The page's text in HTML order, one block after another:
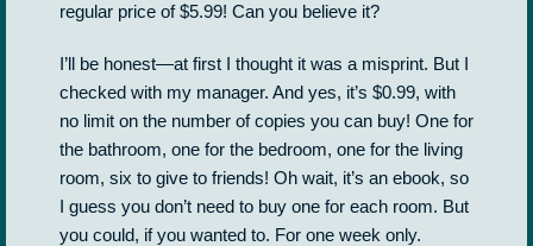
regular price of $5.99! Can you believe it?
I’ll be honest—at first I thought it was a misprint. But I
checked with my manager. And yes, it’s $0.99, with
no limit on the number of copies you can buy! One for
the bathroom, one for the bedroom, one for the living
room, six to give to friends! Oh wait, it’s an ebook, so
I guess you don’t need to buy one for each room. But
you could, if you wanted to. For one week only.